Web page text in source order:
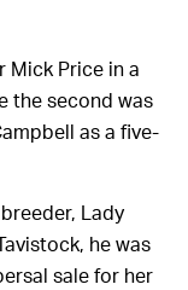
Mick Price in a
the second was
as a five-
Lady
he was
sale for her